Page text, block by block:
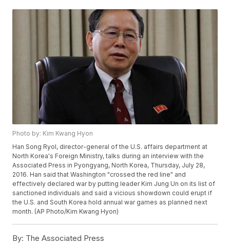
Photo by: Kim Kwang Hyon
Han Song Ryol, director-general of the U.S. affairs department at
North Korea's Foreign Ministry, talks during an interview with the
Associated Press in Pyongyang, North Korea, Thursday, July 28,
2016. Han said that Washington "crossed the red line" and
effectively declared war by putting leader Kim Jung Un on its list of
sanctioned individuals and said a vicious showdown could erupt if
the U.S. and South Korea hold annual war games as planned next
month. (AP Photo/Kim Kwang Hyon)
By: The Associated Press